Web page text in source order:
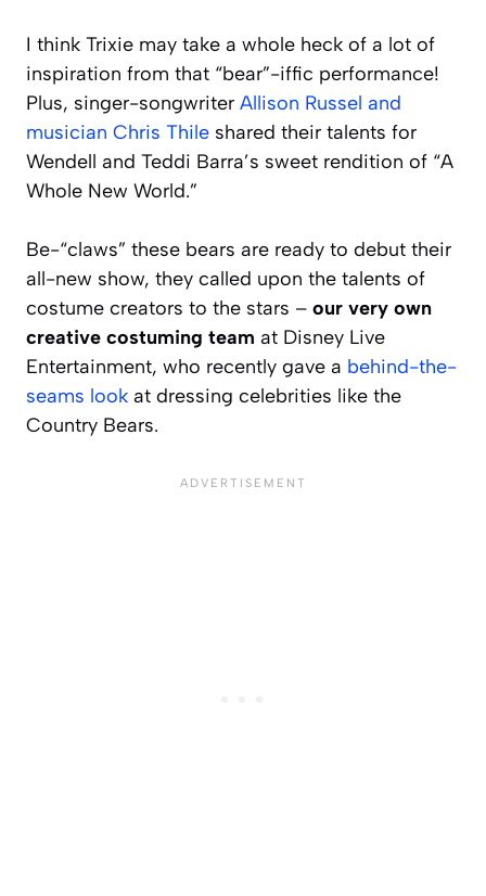
I think Trixie may take a whole heck of a lot of
inspiration from that “bear”-iffic performance!
Plus, singer-songwriter Allison Russel and
musician Chris Thile shared their talents for
Wendell and Teddi Barra’s sweet rendition of “A
Whole New World.”
Be-“claws” these bears are ready to debut their
all-new show, they called upon the talents of
costume creators to the stars – our very own
creative costuming team at Disney Live
Entertainment, who recently gave a behind-the-
seams look at dressing celebrities like the
Country Bears.